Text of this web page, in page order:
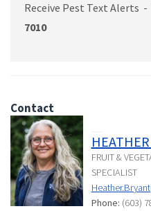
Receive Pest Text Alerts
7010
Contact
FRUIT &
SPECIALIST
Phone: (603)